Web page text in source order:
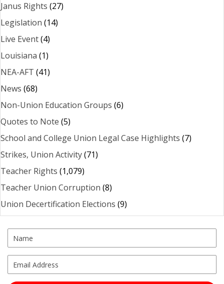
Janus Rights (27)
Legislation (14)
Live Event(4)
Louisiana (1)
NEA-AFT (41)
News (68)
Non-Union Education Groups (6)
Quotes to Note (5)
School and College Union Legal Case Highlights (7)
Strikes, Union Activity(71)
Teacher Rights (1,079)
Teacher Union Corruption (8)
Union Decertification Elections (9)